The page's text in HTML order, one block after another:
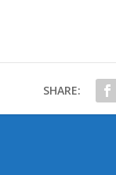
SHARE: